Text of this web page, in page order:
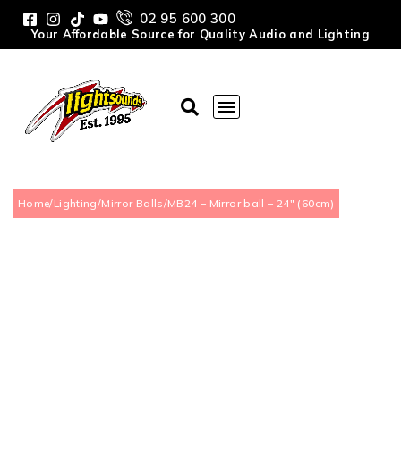
02 95 600 300
Your Affordable Source for Quality Audio and Lighting
Home/Lighting/Mirror Balls/MB24 – Mirror ball – 24″ (60cm)